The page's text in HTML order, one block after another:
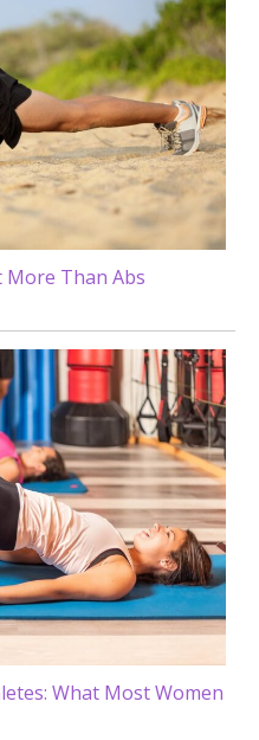
More Than Abs
What Most Women